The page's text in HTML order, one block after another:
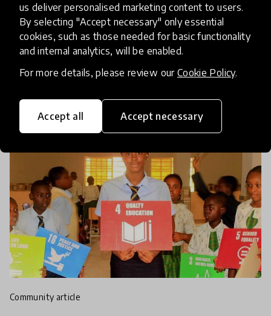
us deliver personalised marketing content to users.
By selecting "Accept necessary" only essential
cookies, such as those needed for basic functionality
and internal analytics, will be enabled.
For more details, please review our Cookie Policy.
Accept all Accept necessary
The first overseas addition to the Green School
Network and family of schools, Green School New
Zealand is founded by former Green School Bali
parents, Michael & Rachel Perrett. The Green
17 Feb 2020 Pukhraj Ranjan
community article